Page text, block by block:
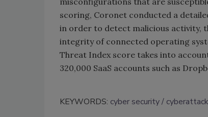
scoring, Coronet conducted a
in order to detect malicious activity,
integrity of connected operating
Threat Index score takes into
320,000 SaaS accounts such as
KEYWORDS: cyber security cyberattack